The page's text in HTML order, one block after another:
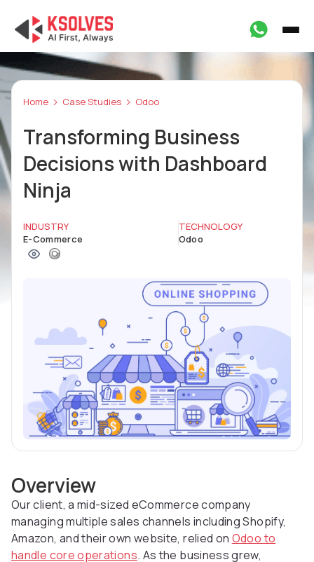
Home Case Studies Odoo
Transforming Business
Decisions with Dashboard
Ninja
INDUSTRY
E-Commerce
TECHNOLOGY
Odoo
Overview
Our client, a mid-sized eCommerce company
managing multiple sales channels including Shopify,
Amazon, and their own website, relied on Odoo to
handle core operations. As the business grew,